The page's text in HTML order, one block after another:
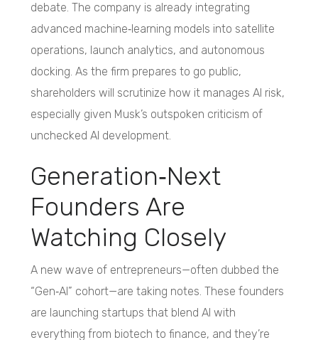
debate. The company is already integrating
advanced machine‑learning models into satellite
operations, launch analytics, and autonomous
docking. As the firm prepares to go public,
shareholders will scrutinize how it manages AI risk,
especially given Musk’s outspoken criticism of
unchecked AI development.
Generation‑Next
Founders Are
Watching Closely
A new wave of entrepreneurs—often dubbed the
“Gen‑AI” cohort—are taking notes. These founders
are launching startups that blend AI with
everything from biotech to finance, and they’re